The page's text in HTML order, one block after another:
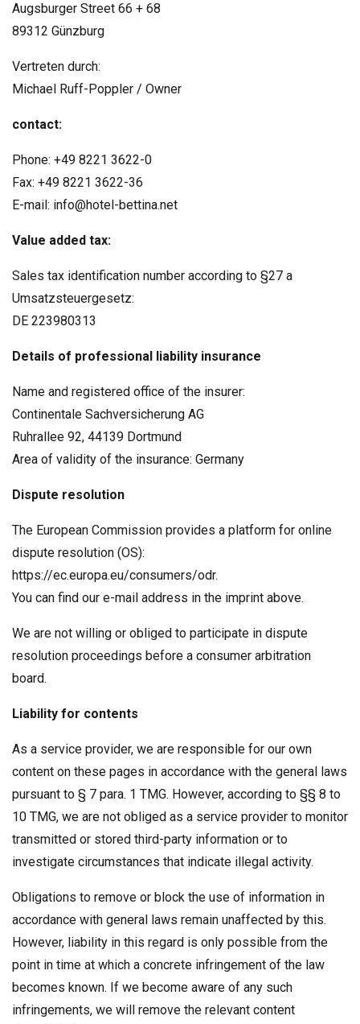
Augsburger Street 66 + 68
89312 Günzburg
Vertreten durch:
Michael Ruff-Poppler / Owner
contact:
Phone: +49 8221 3622-0
Fax: +49 8221 3622-36
E-mail: info@hotel-bettina.net
Value added tax:
Sales tax identification number according to §27 a
Umsatzsteuergesetz:
DE 223980313
Details of professional liability insurance
Name and registered office of the insurer:
Continentale Sachversicherung AG
Ruhrallee 92, 44139 Dortmund
Area of validity of the insurance: Germany
Dispute resolution
The European Commission provides a platform for online
dispute resolution (OS):
https://ec.europa.eu/consumers/odr.
You can find our e-mail address in the imprint above.
We are not willing or obliged to participate in dispute
resolution proceedings before a consumer arbitration
board.
Liability for contents
As a service provider, we are responsible for our own
content on these pages in accordance with the general laws
pursuant to § 7 para. 1 TMG. However, according to §§ 8 to
10 TMG, we are not obliged as a service provider to monitor
transmitted or stored third-party information or to
investigate circumstances that indicate illegal activity.
Obligations to remove or block the use of information in
accordance with general laws remain unaffected by this.
However, liability in this regard is only possible from the
point in time at which a concrete infringement of the law
becomes known. If we become aware of any such
infringements, we will remove the relevant content